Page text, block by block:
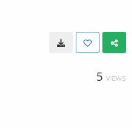
5 VIEWS